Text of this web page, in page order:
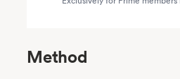
Method